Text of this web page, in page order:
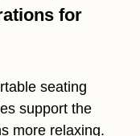
for
seating
support the
more relaxing.